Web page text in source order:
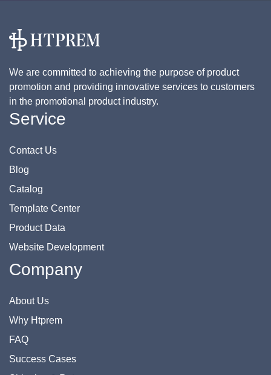
We are committed to achieving the purpose of product
promotion and providing innovative services to customers
in the promotional product industry.
Service
Contact Us
Blog
Catalog
Template Center
Product Data
Website Development
Company
About Us
Why Htprem
FAQ
Success Cases